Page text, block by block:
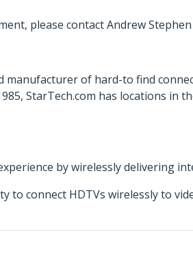
please contact Andrew
manufacturer of hard-to find
StarTech.com has locations in
by wirelessly delivering
to connect HDTVs wirelessly to